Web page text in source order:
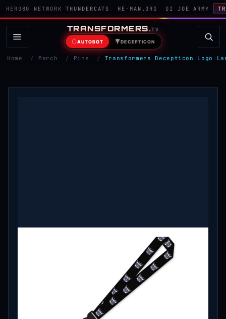
HERO80 NETWORK THUNDERCATS HE-MAN.ORG GI JOE ARMY
TRANSFORMERS.TV
AUTOBOT DECEPTICON
Home / Merch / Pins / Transformers Decepticon Logo